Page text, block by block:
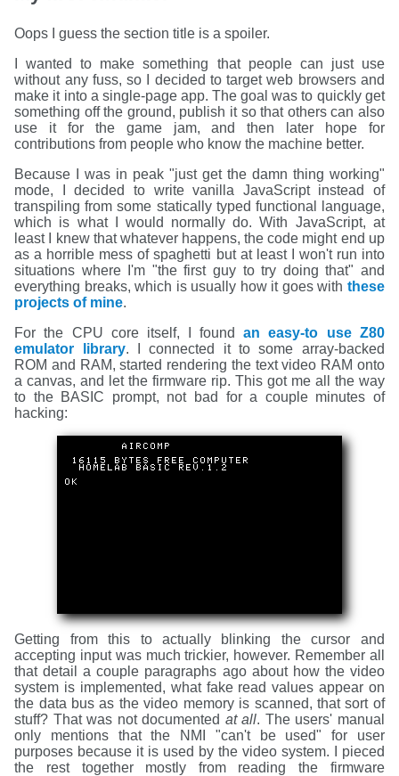
Oops I guess the section title is a spoiler.
I wanted to make something that people can just use
without any fuss, so I decided to target web browsers and
make it into a single-page app. The goal was to quickly get
something off the ground, publish it so that others can also
use it for the game jam, and then later hope for
contributions from people who know the machine better.
Because I was in peak "just get the damn thing working"
mode, I decided to write vanilla JavaScript instead of
transpiling from some statically typed functional language,
which is what I would normally do. With JavaScript, at
least I knew that whatever happens, the code might end up
as a horrible mess of spaghetti but at least I won't run into
situations where I'm "the first guy to try doing that" and
everything breaks, which is usually how it goes with these
projects of mine.
For the CPU core itself, I foundan easy-to use Z80
emulator library. I connected it to some array-backed
ROM and RAM, started rendering the text video RAM onto
a canvas, and let the firmware rip. This got me all the way
to the BASIC prompt, not bad for a couple minutes of
hacking:
Getting from this to actually blinking the cursor and
accepting input was much trickier, however. Remember all
that detail a couple paragraphs ago about how the video
system is implemented, what fake read values appear on
the data bus as the video memory is scanned, that sort of
stuff? That was not documented at all. The users' manual
only mentions that the NMI "can't be used" for user
purposes because it is used by the video system. I pieced
the rest together mostly from reading the firmware